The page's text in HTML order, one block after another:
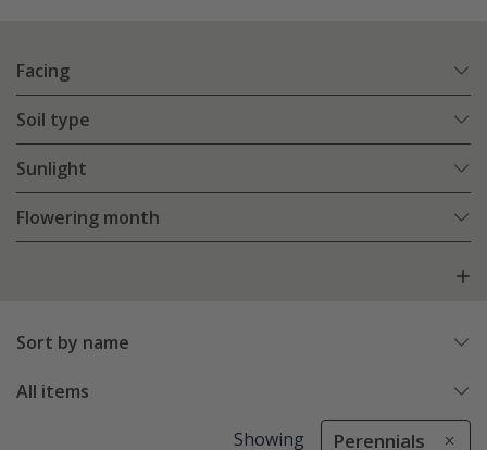
Facing
Soil type
Sunlight
Flowering month
Sort by name
All items
Showing Perennials